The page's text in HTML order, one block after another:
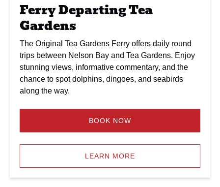
Ferry Departing Tea
Gardens
The Original Tea Gardens Ferry offers daily round
trips between Nelson Bay and Tea Gardens. Enjoy
stunning views, informative commentary, and the
chance to spot dolphins, dingoes, and seabirds
along the way.
BOOK NOW
LEARN MORE